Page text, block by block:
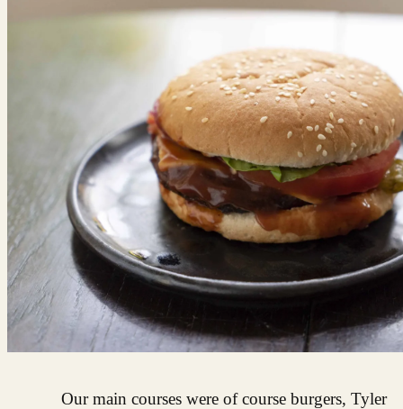
Our main courses were of course burgers, Tyler